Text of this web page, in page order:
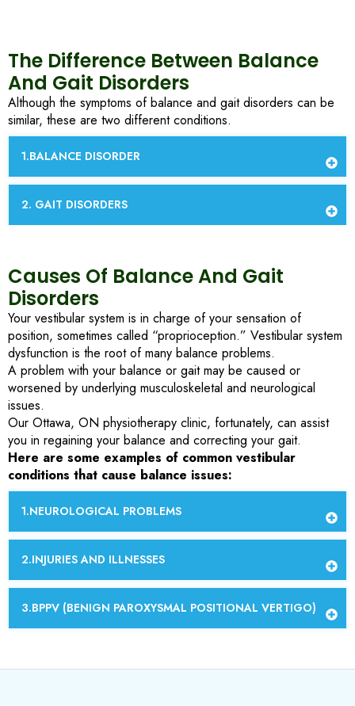
The Difference Between Balance
And Gait Disorders
Although the symptoms of balance and gait disorders can be
similar, these are two different conditions.
1.BALANCE DISORDER
2. GAIT DISORDERS
Causes Of Balance And Gait
Disorders
Your vestibular system is in charge of your sensation of
position, sometimes called “proprioception.” Vestibular system
dysfunction is the root of many balance problems.
A problem with your balance or gait may be caused or
worsened by underlying musculoskeletal and neurological
issues.
Our Ottawa, ON physiotherapy clinic, fortunately, can assist
you in regaining your balance and correcting your gait.
Here are some examples of common vestibular
conditions that cause balance issues:
NEUROLOGICAL PROBLEMS
INJURIES AND ILLNESSES
BPPV (BENIGN PAROXYSMAL POSITIONAL VERTIGO)